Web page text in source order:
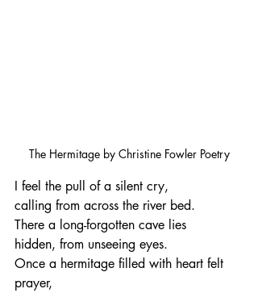
The Hermitage by Christine Fowler Poetry
I feel the pull of a silent cry,
calling from across the river bed.
There a long-forgotten cave lies
hidden, from unseeing eyes.
Once a hermitage filled with heart felt
prayer,